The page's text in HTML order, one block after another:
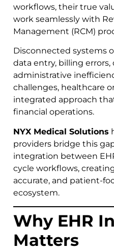
workflows, their true
work seamlessly with
Management (RCM)
Disconnected systems
data entry, billing errors,
administrative
challenges, healthcare
integrated approach
financial operations.
NYX Medical Solutions
providers bridge this
integration between
cycle workflows,
accurate, and patient-
ecosystem.
Why EHR
Matters